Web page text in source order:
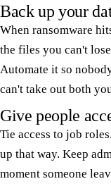
Back up your
When ransomware
the files you can't
Automate it so
can't take out both
Give people
Tie access to job
up that way. Keep
moment someone